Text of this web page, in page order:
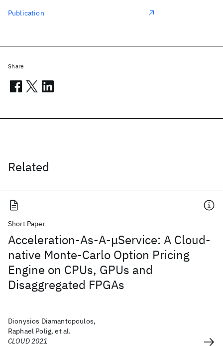
Related
Short Paper
Acceleration-As-A-μService: A Cloud-
native Monte-Carlo Option Pricing
Engine on CPUs, GPUs and
Disaggregated FPGAs
Dionysios Diamantopoulos,
Raphael Polig, et al.
CLOUD 2021
Publication
Share